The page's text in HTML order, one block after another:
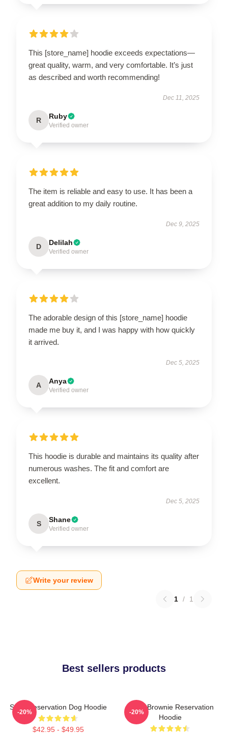
This [store_name] hoodie exceeds expectations—
great quality, warm, and very comfortable. It’s just
as described and worth recommending!
Dec 11, 2025
R Ruby
Verified owner
The item is reliable and easy to use. It has been a
great addition to my daily routine.
Dec 9, 2025
D Delilah
Verified owner
The adorable design of this [store_name] hoodie
made me buy it, and I was happy with how quickly
it arrived.
Dec 5, 2025
A Anya
Verified owner
This hoodie is durable and maintains its quality after
numerous washes. The fit and comfort are
excellent.
Dec 5, 2025
S Shane
Verified owner
Write your review
1 / 1
Best sellers products
Spirit Reservation Dog Hoodie
$42.95 - $49.95
-20%
Uncle Brownie Reservation
Hoodie
-20%